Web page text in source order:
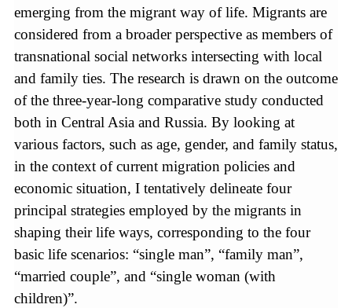
emerging from the migrant way of life. Migrants are
considered from a broader perspective as members of
transnational social networks intersecting with local
and family ties. The research is drawn on the outcome
of the three-year-long comparative study conducted
both in Central Asia and Russia. By looking at
various factors, such as age, gender, and family status,
in the context of current migration policies and
economic situation, I tentatively delineate four
principal strategies employed by the migrants in
shaping their life ways, corresponding to the four
basic life scenarios: “single man”, “family man”,
“married couple”, and “single woman (with
children)”.